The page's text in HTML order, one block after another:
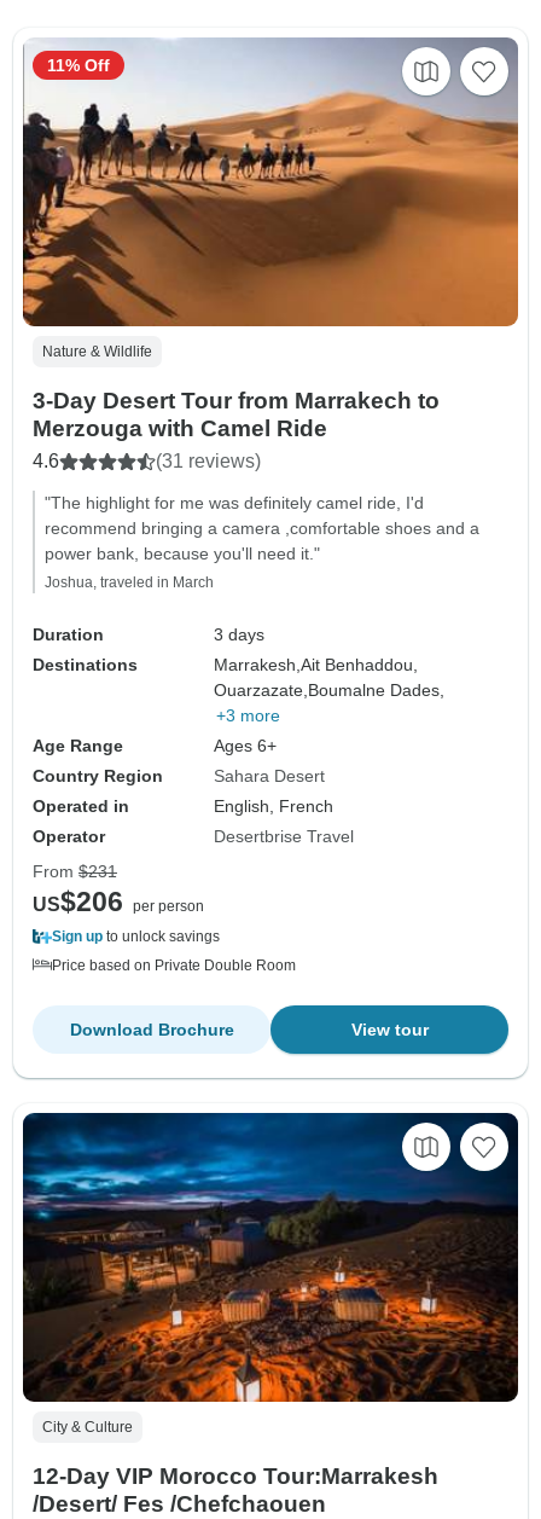
Nature & Wildlife
3-Day Desert Tour from Marrakech to
Merzouga with Camel Ride
4.6 (31 reviews)
"The highlight for me was definitely camel ride, I'd
recommend bringing a camera ,comfortable shoes and a
power bank, because you'll need it."
Joshua, traveled in March
Duration
3 days
Destinations
Marrakesh,Ait Benhaddou,
Ouarzazate,Boumalne Dades,
+3 more
Age Range
Ages 6+
Country Region
Sahara Desert
Operated in
English, French
Operator
Desertbrise Travel
11% Off
From $231
US$206
per person
Sign up to unlock savings
Price based on Private Double Room
View tour
Download Brochure
City & Culture
12-Day VIP Morocco Tour:Marrakesh
/Desert/ Fes /Chefchaouen